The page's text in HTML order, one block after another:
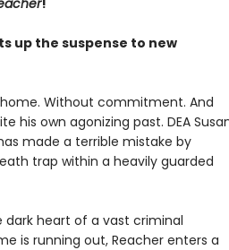
!
up the suspense to new
Without commitment. And
his own agonizing past. DEA
made a terrible mistake by
trap within a heavily guarded
dark heart of a vast criminal
is running out, Reacher enters a